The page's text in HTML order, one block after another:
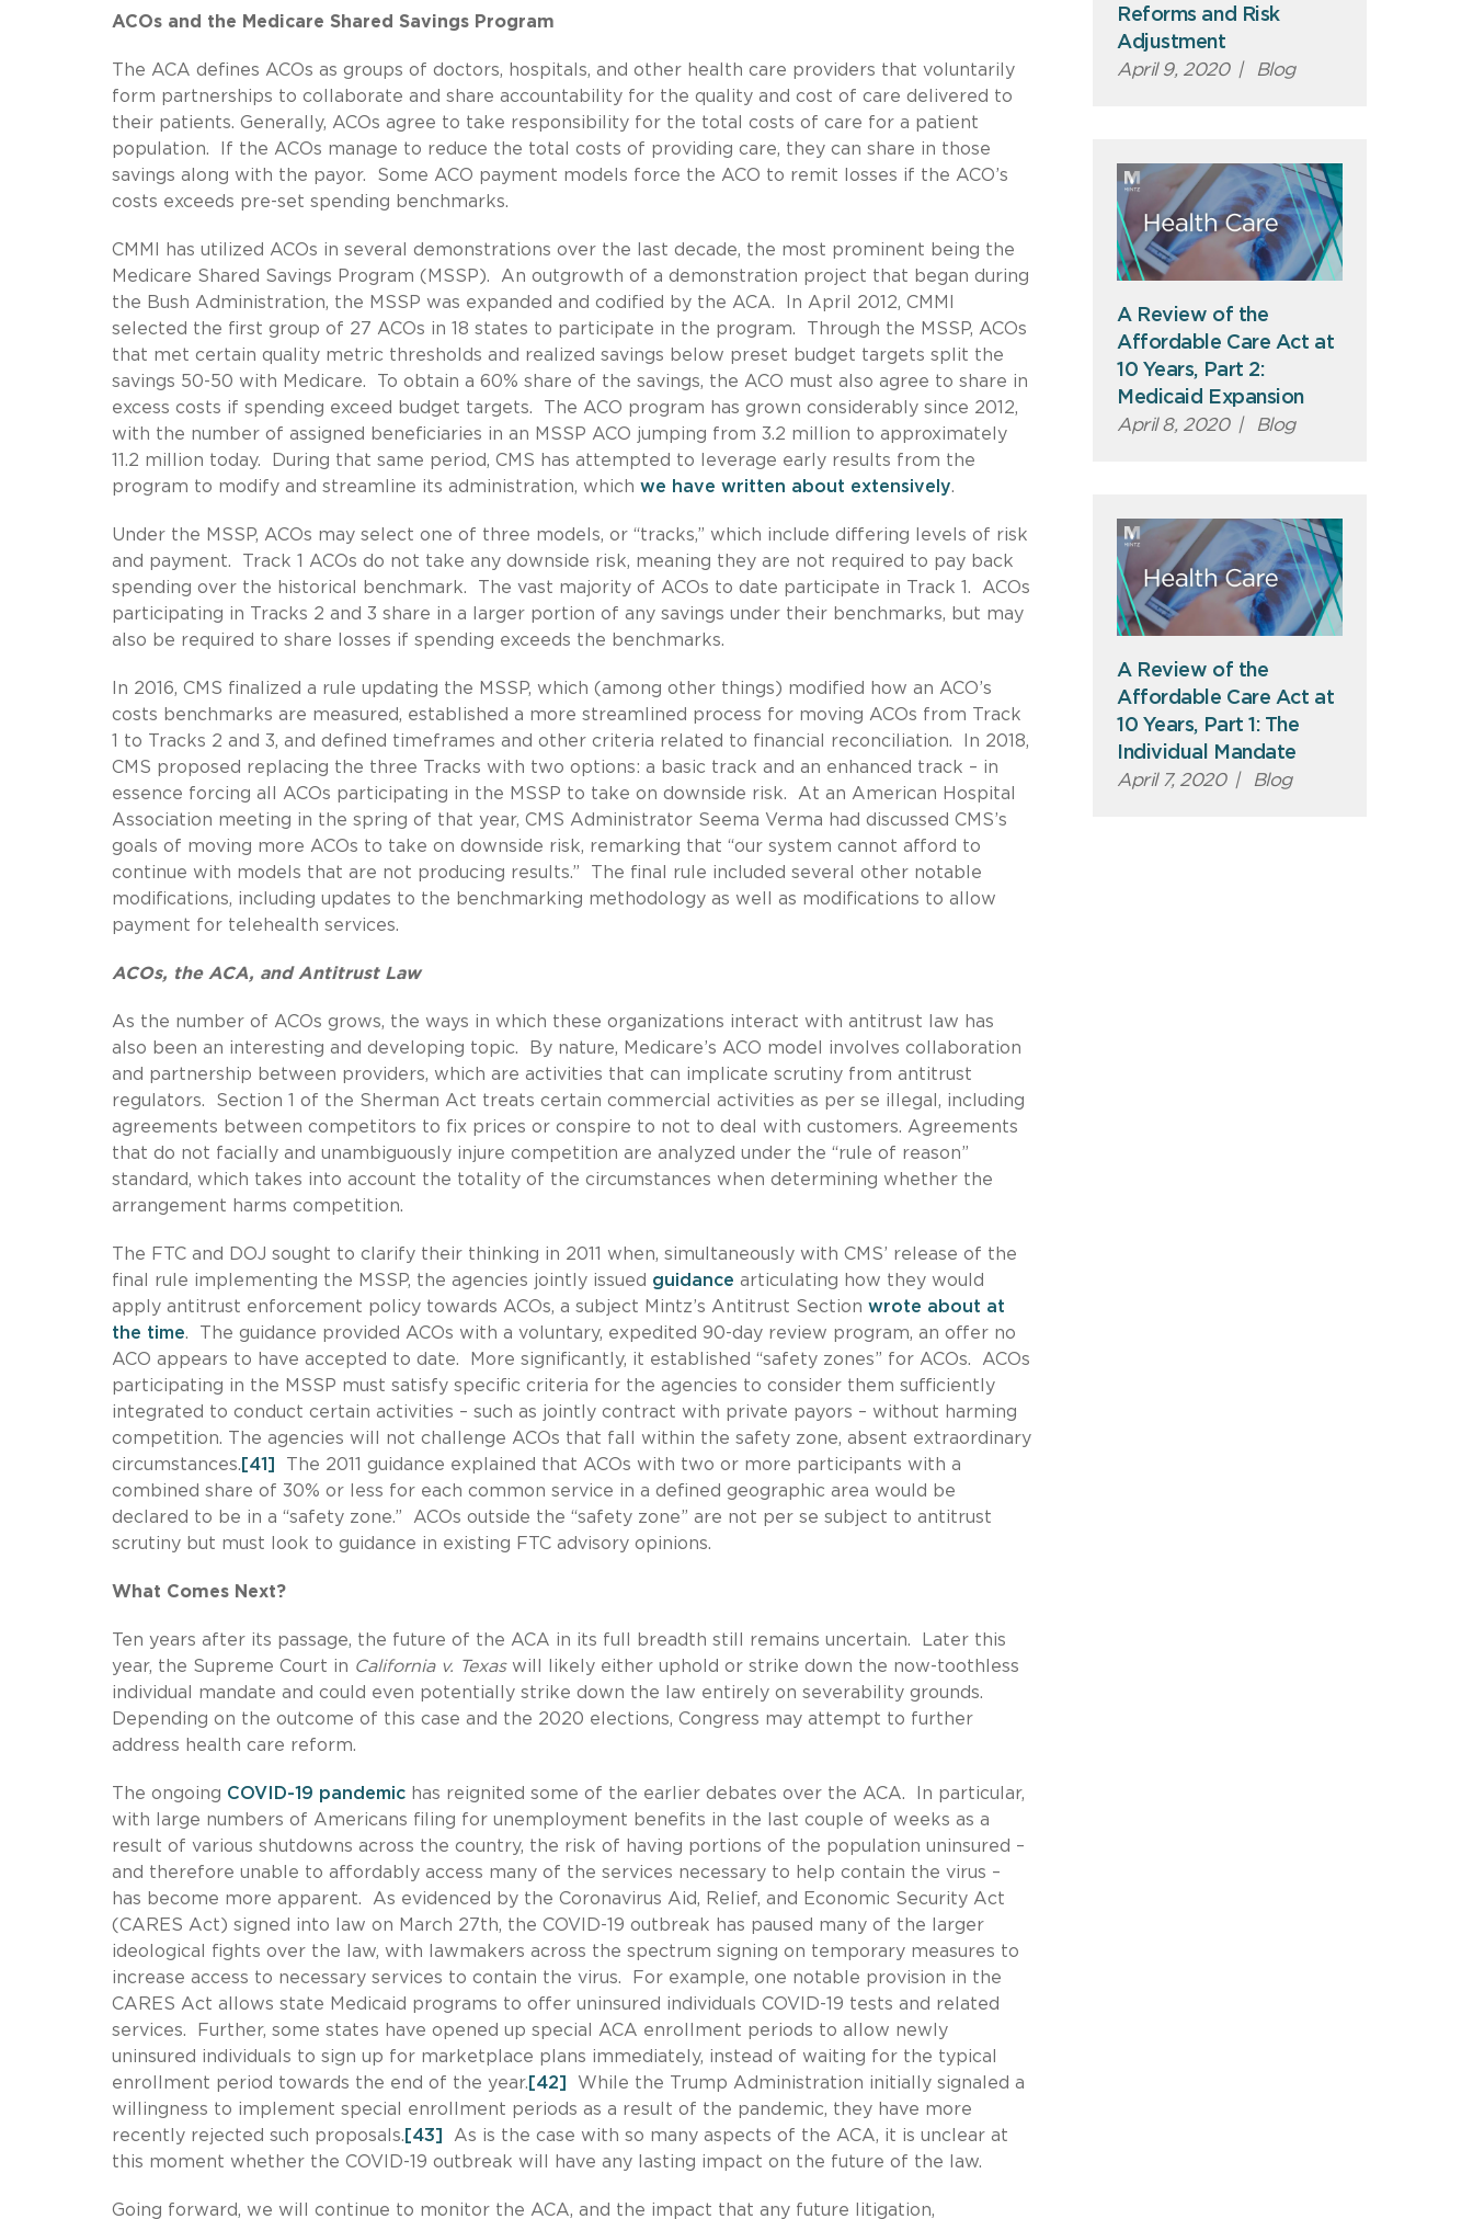
ACOs and the Medicare Shared Savings Program
The ACA defines ACOs as groups of doctors, hospitals, and other health care providers that voluntarily
form partnerships to collaborate and share accountability for the quality and cost of care delivered to
their patients. Generally, ACOs agree to take responsibility for the total costs of care for a patient
population. If the ACOs manage to reduce the total costs of providing care, they can share in those
savings along with the payor. Some ACO payment models force the ACO to remit losses if the ACO’s
costs exceeds pre-set spending benchmarks.
CMMI has utilized ACOs in several demonstrations over the last decade, the most prominent being the
Medicare Shared Savings Program (MSSP). An outgrowth of a demonstration project that began during
the Bush Administration, the MSSP was expanded and codified by the ACA. In April 2012, CMMI
selected the first group of 27 ACOs in 18 states to participate in the program. Through the MSSP, ACOs
that met certain quality metric thresholds and realized savings below preset budget targets split the
savings 50-50 with Medicare. To obtain a 60% share of the savings, the ACO must also agree to share in
excess costs if spending exceed budget targets. The ACO program has grown considerably since 2012,
with the number of assigned beneficiaries in an MSSP ACO jumping from 3.2 million to approximately
11.2 million today. During that same period, CMS has attempted to leverage early results from the
program to modify and streamline its administration, which we have written about extensively.
Under the MSSP, ACOs may select one of three models, or “tracks,” which include differing levels of risk
and payment. Track 1 ACOs do not take any downside risk, meaning they are not required to pay back
spending over the historical benchmark. The vast majority of ACOs to date participate in Track 1. ACOs
participating in Tracks 2 and 3 share in a larger portion of any savings under their benchmarks, but may
also be required to share losses if spending exceeds the benchmarks.
In 2016, CMS finalized a rule updating the MSSP, which (among other things) modified how an ACO’s
costs benchmarks are measured, established a more streamlined process for moving ACOs from Track
1 to Tracks 2 and 3, and defined timeframes and other criteria related to financial reconciliation. In 2018,
CMS proposed replacing the three Tracks with two options: a basic track and an enhanced track – in
essence forcing all ACOs participating in the MSSP to take on downside risk. At an American Hospital
Association meeting in the spring of that year, CMS Administrator Seema Verma had discussed CMS’s
goals of moving more ACOs to take on downside risk, remarking that “our system cannot afford to
continue with models that are not producing results.” The final rule included several other notable
modifications, including updates to the benchmarking methodology as well as modifications to allow
payment for telehealth services.
ACOs, the ACA, and Antitrust Law
As the number of ACOs grows, the ways in which these organizations interact with antitrust law has
also been an interesting and developing topic. By nature, Medicare’s ACO model involves collaboration
and partnership between providers, which are activities that can implicate scrutiny from antitrust
regulators. Section 1 of the Sherman Act treats certain commercial activities as per se illegal, including
agreements between competitors to fix prices or conspire to not to deal with customers. Agreements
that do not facially and unambiguously injure competition are analyzed under the “rule of reason”
standard, which takes into account the totality of the circumstances when determining whether the
arrangement harms competition.
The FTC and DOJ sought to clarify their thinking in 2011 when, simultaneously with CMS’ release of the
final rule implementing the MSSP, the agencies jointly issued guidance articulating how they would
apply antitrust enforcement policy towards ACOs, a subject Mintz’s Antitrust Section wrote about at
the time. The guidance provided ACOs with a voluntary, expedited 90-day review program, an offer no
ACO appears to have accepted to date. More significantly, it established “safety zones” for ACOs. ACOs
participating in the MSSP must satisfy specific criteria for the agencies to consider them sufficiently
integrated to conduct certain activities – such as jointly contract with private payors – without harming
competition. The agencies will not challenge ACOs that fall within the safety zone, absent extraordinary
circumstances. [41]
The 2011 guidance explained that ACOs with two or more participants with a
combined share of 30% or less for each common service in a defined geographic area would be
declared to be in a “safety zone.” ACOs outside the “safety zone” are not per se subject to antitrust
scrutiny but must look to guidance in existing FTC advisory opinions.
What Comes Next?
Ten years after its passage, the future of the ACA in its full breadth still remains uncertain. Later this
year, the Supreme Court in California v. Texaswill likely either uphold or strike down the now-toothless
individual mandate and could even potentially strike down the law entirely on severability grounds.
Depending on the outcome of this case and the 2020 elections, Congress may attempt to further
address health care reform.
The ongoing COVID-19 pandemic has reignited some of the earlier debates over the ACA. In particular,
with large numbers of Americans filing for unemployment benefits in the last couple of weeks as a
result of various shutdowns across the country, the risk of having portions of the population uninsured –
and therefore unable to affordably access many of the services necessary to help contain the virus –
has become more apparent. As evidenced by the Coronavirus Aid, Relief, and Economic Security Act
(CARES Act) signed into law on March 27th, the COVID-19 outbreak has paused many of the larger
ideological fights over the law, with lawmakers across the spectrum signing on temporary measures to
increase access to necessary services to contain the virus. For example, one notable provision in the
CARES Act allows state Medicaid programs to offer uninsured individuals COVID-19 tests and related
services. Further, some states have opened up special ACA enrollment periods to allow newly
uninsured individuals to sign up for marketplace plans immediately, instead of waiting for the typical
enrollment period towards the end of the year. [42]
While the Trump Administration initially signaled a
willingness to implement special enrollment periods as a result of the pandemic, they have more
recently rejected such proposals. [43]
As is the case with so many aspects of the ACA, it is unclear at
this moment whether the COVID-19 outbreak will have any lasting impact on the future of the law.
Going forward, we will continue to monitor the ACA, and the impact that any future litigation,
Reforms and Risk
Adjustment
April 9, 2020 | Blog
A Review of the
Affordable Care Act at
10 Years, Part 2:
Medicaid Expansion
April 8, 2020 | Blog
A Review of the
Affordable Care Act at
10 Years, Part 1: The
Individual Mandate
April 7, 2020 | Blog